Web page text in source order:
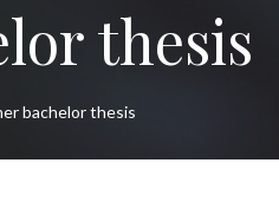
thesis
bachelor thesis